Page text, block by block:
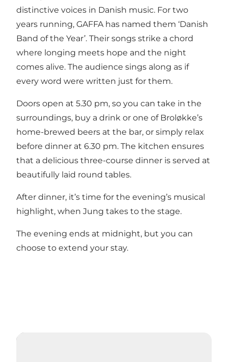
distinctive voices in Danish music. For two
years running, GAFFA has named them ‘Danish
Band of the Year’. Their songs strike a chord
where longing meets hope and the night
comes alive. The audience sings along as if
every word were written just for them.
Doors open at 5.30 pm, so you can take in the
surroundings, buy a drink or one of Broløkke’s
home-brewed beers at the bar, or simply relax
before dinner at 6.30 pm. The kitchen ensures
that a delicious three-course dinner is served at
beautifully laid round tables.
After dinner, it’s time for the evening’s musical
highlight, when Jung takes to the stage.
The evening ends at midnight, but you can
choose to extend your stay.